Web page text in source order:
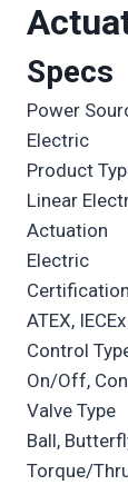
Specs
Power
Electric
Product
Linear
Actuation
Electric
ATEX,
Control
On/Off,
Valve Type
Ball,
Torque/